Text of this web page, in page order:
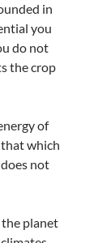
in
you
do not
the crop
of
which
not
the planet